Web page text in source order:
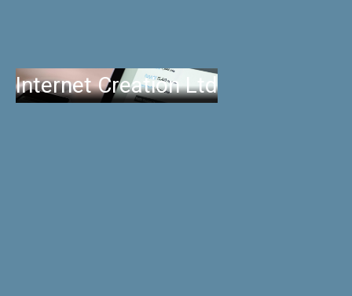
Internet Creation Ltd